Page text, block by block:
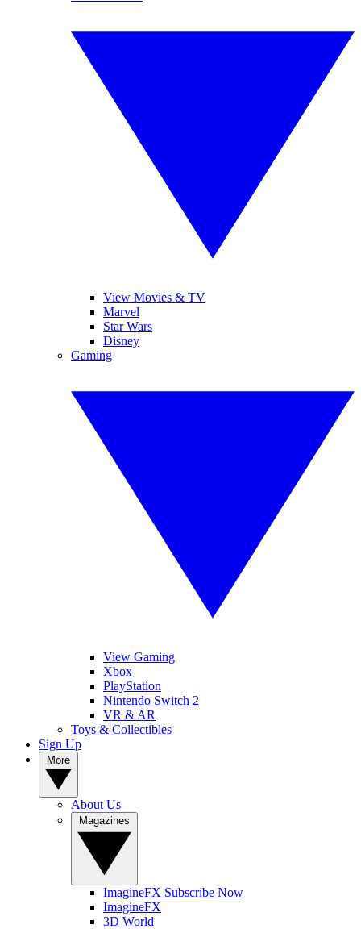
View Movies & TV
Marvel
Star Wars
Disney
Gaming
View Gaming
Xbox
PlayStation
Nintendo Switch 2
VR & AR
Toys & Collectibles
Sign Up
About Us
ImagineFX Subscribe Now
ImagineFX
3D World